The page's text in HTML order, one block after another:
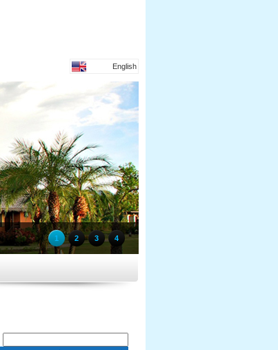
English
1 2 3 4